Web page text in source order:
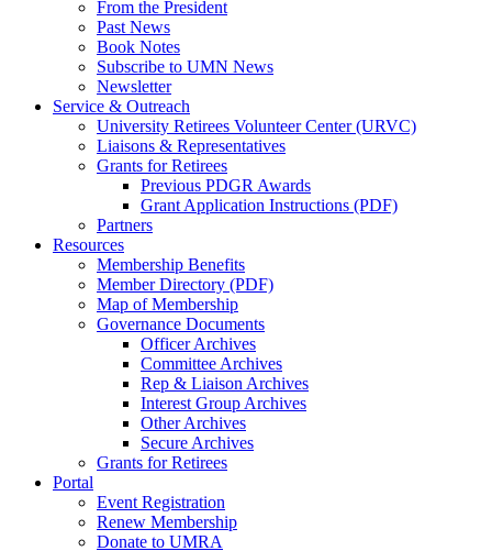
From the President
Past News
Book Notes
Subscribe to UMN News
Newsletter
Service & Outreach
University Retirees Volunteer Center (URVC)
Liaisons & Representatives
Grants for Retirees
Previous PDGR Awards
Grant Application Instructions (PDF)
Partners
Resources
Membership Benefits
Member Directory (PDF)
Map of Membership
Governance Documents
Officer Archives
Committee Archives
Rep & Liaison Archives
Interest Group Archives
Other Archives
Secure Archives
Grants for Retirees
Portal
Event Registration
Renew Membership
Donate to UMRA